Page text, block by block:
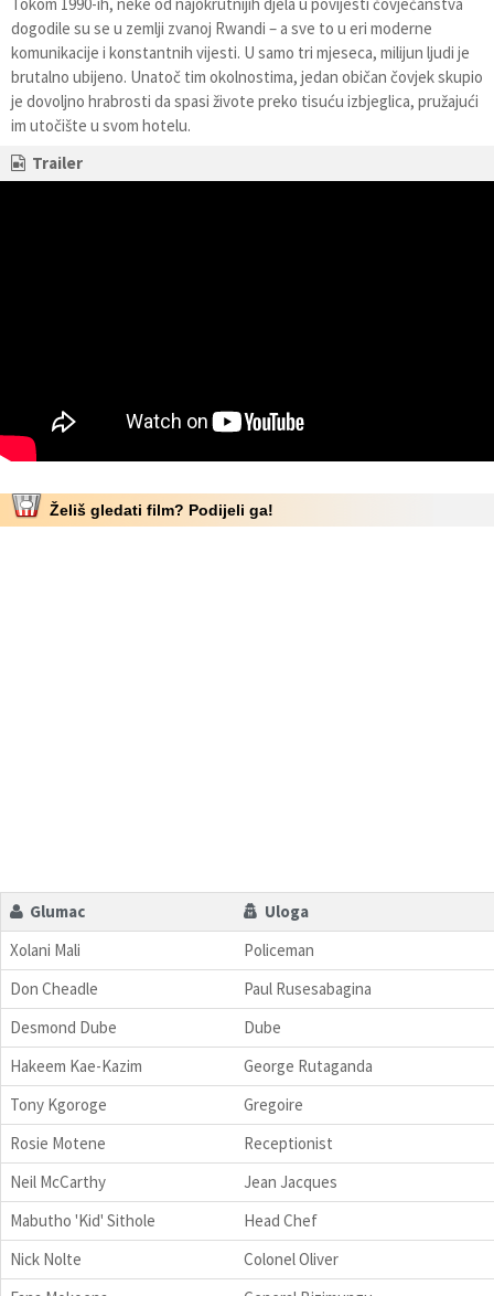
dogodile su se u zemlji zvanoj Rwandi – a sve to u eri moderne
komunikacije i konstantnih vijesti. U samo tri mjeseca, milijun ljudi je
brutalno ubijeno. Unatoč tim okolnostima, jedan običan čovjek skupio
je dovoljno hrabrosti da spasi živote preko tisuću izbjeglica, pružajući
im utočište u svom hotelu.
Trailer
Želiš gledati film? Podijeli ga!
Glumac
Uloga
Xolani Mali
Policeman
Don Cheadle
Paul Rusesabagina
Desmond Dube
Dube
Hakeem Kae-Kazim
George Rutaganda
Tony Kgoroge
Gregoire
Rosie Motene
Receptionist
Neil McCarthy
Jean Jacques
Mabutho 'Kid' Sithole
Head Chef
Nick Nolte
Colonel Oliver